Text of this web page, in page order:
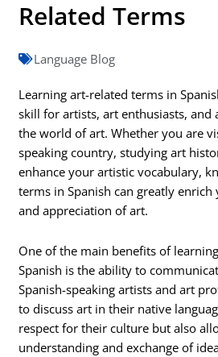
Related Terms
Language Blog
Learning art-related terms in
skill for artists, art enthusiasts, and
the world of art. Whether you are
speaking country, studying art
enhance your artistic vocabulary,
terms in Spanish can greatly
and appreciation of art.
One of the main benefits of
Spanish is the ability to
Spanish-speaking artists and art
to discuss art in their native
respect for their culture but also
understanding and exchange of